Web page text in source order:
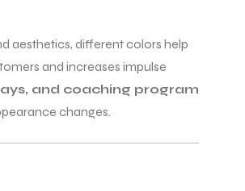
aesthetics, different colors help
and increases impulse
and coaching program
changes.